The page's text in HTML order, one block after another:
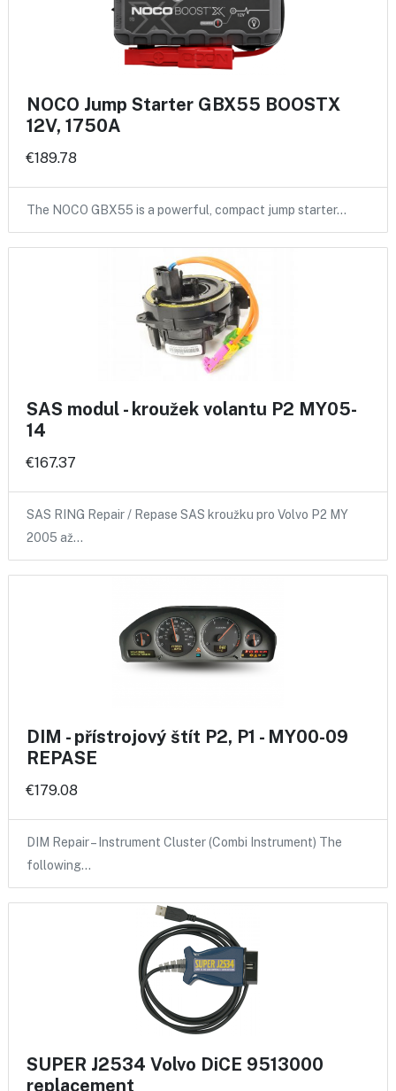
NOCO Jump Starter GBX55 BOOSTX
12V, 1750A
€189.78
The NOCO GBX55 is a powerful, compact jump starter…
SAS modul - kroužek volantu P2 MY05-
14
€167.37
SAS RING Repair / Repase SAS kroužku pro Volvo P2 MY
2005 až…
DIM - přístrojový štít P2, P1 - MY00-09
REPASE
€179.08
DIM Repair – Instrument Cluster (Combi Instrument) The
following…
SUPER J2534 Volvo DiCE 9513000
replacement